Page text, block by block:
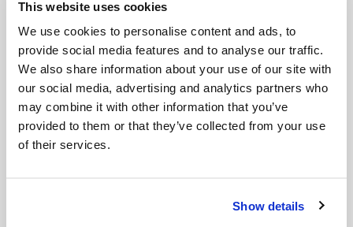
This website uses cookies
We use cookies to personalise content and ads, to
provide social media features and to analyse our traffic.
We also share information about your use of our site with
our social media, advertising and analytics partners who
may combine it with other information that you’ve
provided to them or that they’ve collected from your use
of their services.
Show details
completely.
You will still be able to access past episodes
through ourPerspectives Dailywebpageand also
ourYouTube channel.